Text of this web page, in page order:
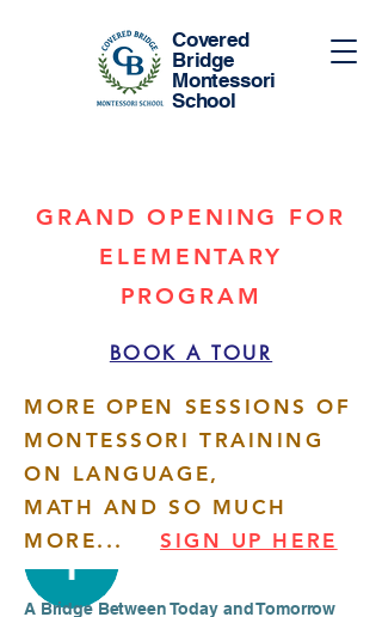
Covered
Bridge
Montessori
School
​​A Bridge Between Today and Tomorrow
GRAND OPENING FOR
ELEMENTARY
PROGRAM
BOOK A TOUR
MORE OPEN SESSIONS OF
MONTESSORI TRAINING
ON LANGUAGE,
MATH AND SO MUCH
MORE...SIGN UP HERE
Follow